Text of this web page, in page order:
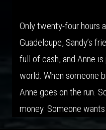
Only twenty-four hours
Guadeloupe, Sandy’s
full of cash, and Anne is
world. When someone
Anne goes on the run.
money. Someone